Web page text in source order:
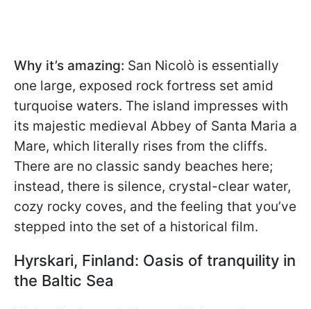
Why it’s amazing: San Nicolò is essentially
one large, exposed rock fortress set amid
turquoise waters. The island impresses with
its majestic medieval Abbey of Santa Maria a
Mare, which literally rises from the cliffs.
There are no classic sandy beaches here;
instead, there is silence, crystal-clear water,
cozy rocky coves, and the feeling that you’ve
stepped into the set of a historical film.
Hyrskari, Finland: Oasis of tranquility in
the Baltic Sea